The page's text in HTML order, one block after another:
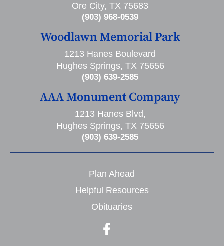
Ore City, TX 75683
(903) 968-0539
Woodlawn Memorial Park
1213 Hanes Boulevard
Hughes Springs, TX 75656
(903) 639-2585
AAA Monument Company
1213 Hanes Blvd,
Hughes Springs, TX 75656
(903) 639-2585
Plan Ahead
Helpful Resources
Obituaries